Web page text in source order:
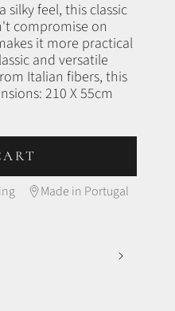
silky feel, this classic
compromise on
it more practical
and versatile
Italian fibers, this
210 X 55cm
Made in Portugal